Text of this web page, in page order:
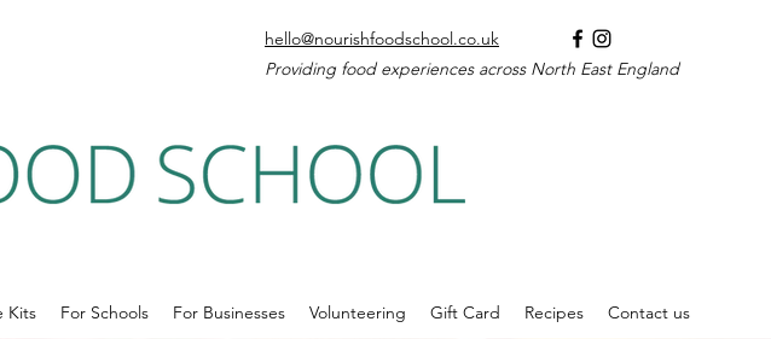
hello@nourishfoodschool.co.uk
Providing food experiences across North East England
Kits For Schools For Businesses Volunteering Gift Card Recipes Contact us